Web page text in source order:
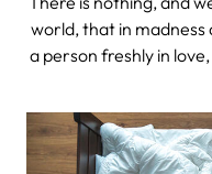
world, that in madness
a person freshly in
if the sex